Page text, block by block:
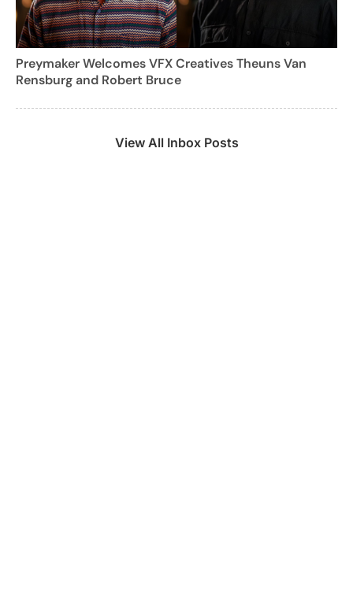
Preymaker Welcomes VFX Creatives Theuns Van
Rensburg and Robert Bruce
View All Inbox Posts